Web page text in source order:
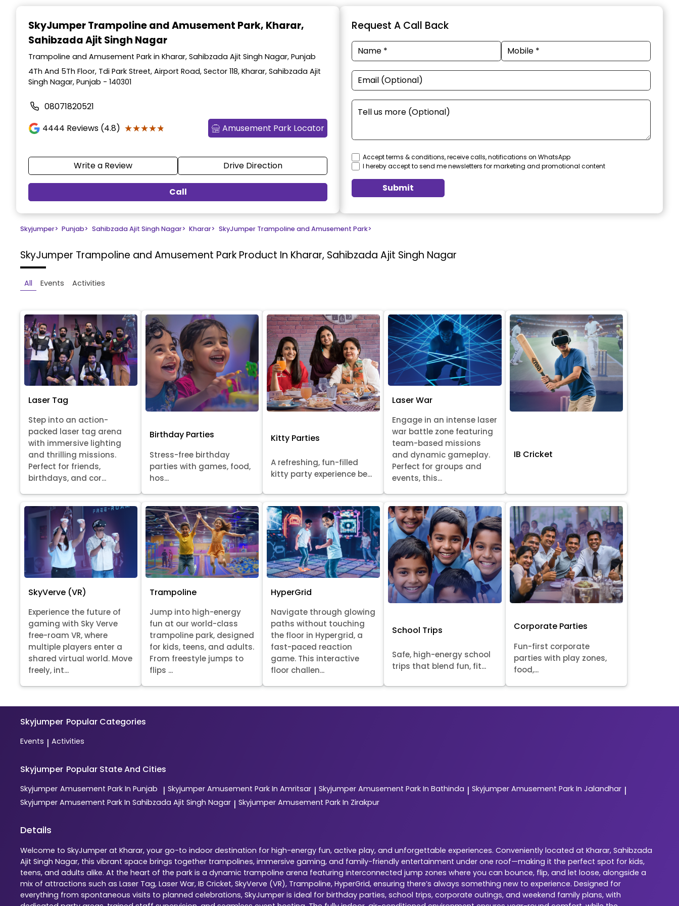
SkyJumper Trampoline and Amusement Park, Kharar,
Sahibzada Ajit Singh Nagar
Trampoline and Amusement Park in Kharar, Sahibzada Ajit Singh Nagar, Punjab
4Th And 5Th Floor, Tdi Park Street, Airport Road, Sector 118, Kharar, Sahibzada Ajit
Singh Nagar, Punjab - 140301
08071820521
4444 Reviews (4.8) ★★★★★
★★★★★ Amusement Park Locator
Write a Review Drive Direction
Call
Request A Call Back
Accept terms & conditions, receive calls, notifications on WhatsApp
I hereby accept to send me newsletters for marketing and promotional content
Submit
Skyjumper> Punjab> Sahibzada Ajit Singh Nagar> Kharar> SkyJumper Trampoline and Amusement Park>
SkyJumper Trampoline and Amusement Park Product In Kharar, Sahibzada Ajit Singh Nagar
All Events Activities
Laser Tag
Step into an action-
packed laser tag arena
with immersive lighting
and thrilling missions.
Perfect for friends,
birthdays, and cor...
Birthday Parties
Stress-free birthday
parties with games, food,
hos...
Kitty Parties
A refreshing, fun-filled
kitty party experience be...
Laser War
Engage in an intense laser
war battle zone featuring
team-based missions
and dynamic gameplay.
Perfect for groups and
events, this...
IB Cricket
SkyVerve (VR)
Experience the future of
gaming with Sky Verve
free-roam VR, where
multiple players enter a
shared virtual world. Move
freely, int...
Trampoline
Jump into high-energy
fun at our world-class
trampoline park, designed
for kids, teens, and adults.
From freestyle jumps to
flips ...
HyperGrid
Navigate through glowing
paths without touching
the floor in Hypergrid, a
fast-paced reaction
game. This interactive
floor challen...
School Trips
Safe, high-energy school
trips that blend fun, fit...
Corporate Parties
Fun-first corporate
parties with play zones,
food,...
Skyjumper Popular Categories
Events | Activities
Skyjumper Popular State And Cities
Skyjumper Amusement Park In Punjab | Skyjumper Amusement Park In Amritsar | Skyjumper Amusement Park In Bathinda | Skyjumper Amusement Park In Jalandhar |
Skyjumper Amusement Park In Sahibzada Ajit Singh Nagar | Skyjumper Amusement Park In Zirakpur
Details
Welcome to SkyJumper at Kharar, your go-to indoor destination for high-energy fun, active play, and unforgettable experiences. Conveniently located at Kharar, Sahibzada
Ajit Singh Nagar, this vibrant space brings together trampolines, immersive gaming, and family-friendly entertainment under one roof—making it the perfect spot for kids,
teens, and adults alike. At the heart of the park is a dynamic trampoline arena featuring interconnected jump zones where you can bounce, flip, and let loose, alongside a
mix of attractions such as Laser Tag, Laser War, IB Cricket, SkyVerve (VR), Trampoline, HyperGrid, ensuring there’s always something new to experience. Designed for
everything from spontaneous visits to planned celebrations, SkyJumper is ideal for birthday parties, school trips, corporate outings, and weekend family plans, with